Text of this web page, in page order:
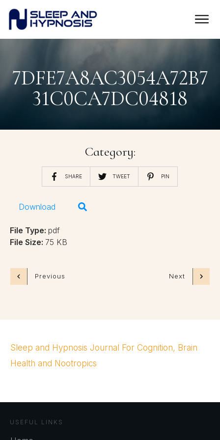
7DFE7A8AC3054A72B7
31C0CA7DC04818
Category:
SHARE TWEET PIN
Download
File Type: pdf
File Size: 75 KB
Previous Next
Sleep and Hypnosis Journal For Cognition, Brain
Health and Nootropics
USEFUL LINKS